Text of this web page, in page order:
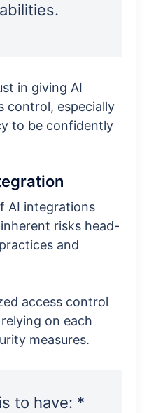
in giving AI
control, especially
to be confidently
AI integrations
risks head-
and
access control
on each
measures.
to have: *